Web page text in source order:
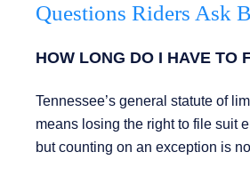
Questions Riders Ask
HOW LONG DO I HAVE TO
Tennessee’s general statute of
means losing the right to file suit
but counting on an exception is